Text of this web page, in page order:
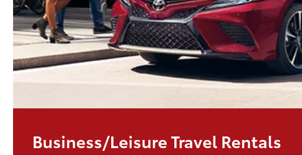
Business/Leisure Travel Rentals